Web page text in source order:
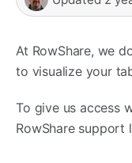
At RowShare, we
to visualize your
To give us access
RowShare support